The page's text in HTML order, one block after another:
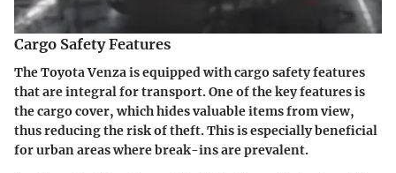
Cargo Safety Features
The Toyota Venza is equipped with cargo safety features
that are integral for transport. One of the key features is
thecargo cover, which hides valuable items from view,
thus reducing the risk of theft. This is especially beneficial
for urban areas where break-ins are prevalent.